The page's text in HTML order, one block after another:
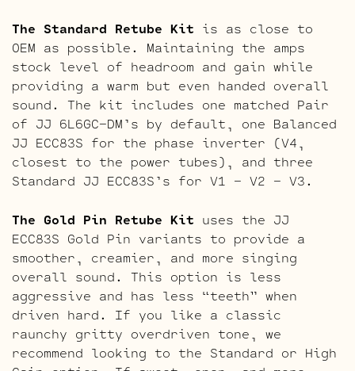
The Standard Retube Kit is as close to
OEM as possible. Maintaining the amps
stock level of headroom and gain while
providing a warm but even handed overall
sound. The kit includes one matched Pair
of JJ 6L6GC-DM’s by default, one Balanced
JJ ECC83S for the phase inverter (V4,
closest to the power tubes), and three
Standard JJ ECC83S’s for V1 – V2 – V3.
The Gold Pin Retube Kit uses the JJ
ECC83S Gold Pin variants to provide a
smoother, creamier, and more singing
overall sound. This option is less
aggressive and has less “teeth” when
driven hard. If you like a classic
raunchy gritty overdriven tone, we
recommend looking to the Standard or High